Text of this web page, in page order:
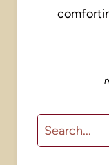
Search